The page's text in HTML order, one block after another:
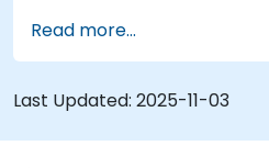
Read more...
Last Updated: 2025-11-03